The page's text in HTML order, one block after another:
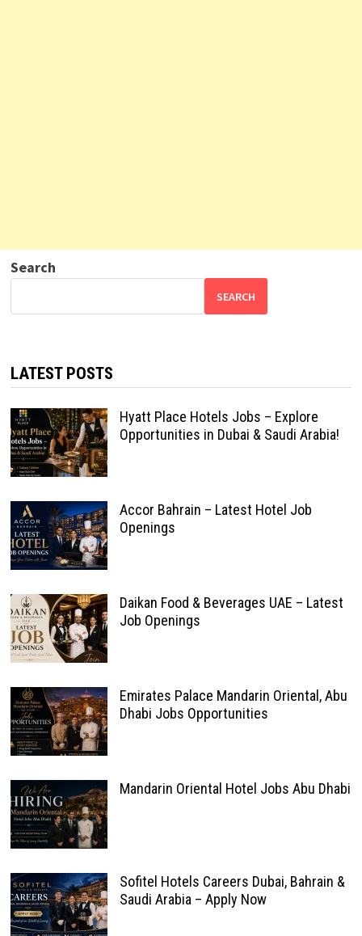
Search
SEARCH
LATEST POSTS
Hyatt Place Hotels Jobs – Explore
Opportunities in Dubai & Saudi Arabia!
Accor Bahrain – Latest Hotel Job
Openings
Daikan Food & Beverages UAE – Latest
Job Openings
Emirates Palace Mandarin Oriental, Abu
Dhabi Jobs Opportunities
Mandarin Oriental Hotel Jobs Abu Dhabi
Sofitel Hotels Careers Dubai, Bahrain &
Saudi Arabia – Apply Now